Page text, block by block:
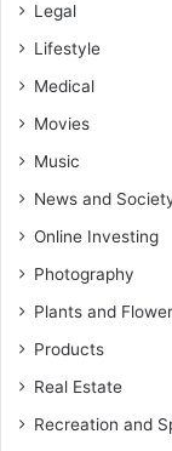
Legal
Lifestyle
Medical
Movies
Music
News and
Online Investing
Photography
Plants and
Products
Real Estate
Recreation and